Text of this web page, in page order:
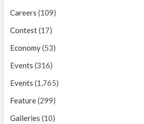
Careers (109)
Contest(17)
Economy(53)
Events (316)
Events (1,765)
Feature(299)
Galleries (10)